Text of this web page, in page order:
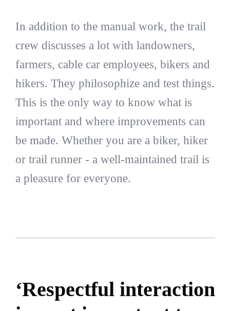
In addition to the manual work, the trail
crew discusses a lot with landowners,
farmers, cable car employees, bikers and
hikers. They philosophize and test things.
This is the only way to know what is
important and where improvements can
be made. Whether you are a biker, hiker
or trail runner - a well-maintained trail is
a pleasure for everyone.
‘Respectful interaction